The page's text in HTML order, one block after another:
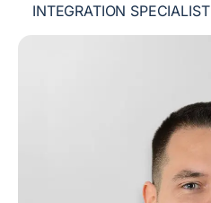
INTEGRATION SPECIALIST